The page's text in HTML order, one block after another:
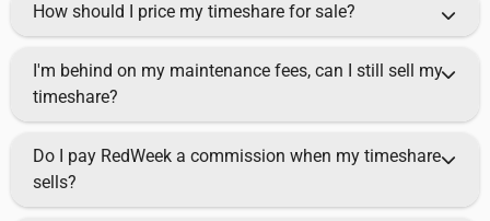
How should I price my timeshare for sale?
I'm behind on my maintenance fees, can I still sell my
timeshare?
Do I pay RedWeek a commission when my timeshare
sells?